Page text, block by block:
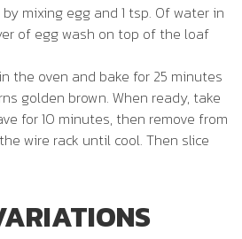
mixing egg and 1 tsp. Of water in
of egg wash on top of the loaf
the oven and bake for 25 minutes
golden brown. When ready, take
for 10 minutes, then remove from
wire rack until cool. Then slice